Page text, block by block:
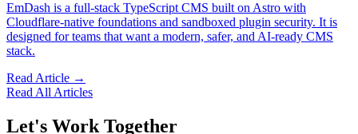
EmDash is a full-stack TypeScript CMS built on Astro with
Cloudflare-native foundations and sandboxed plugin security. It is
designed for teams that want a modern, safer, and AI-ready CMS
stack.
Read Article →
Read All Articles
Let's Work Together